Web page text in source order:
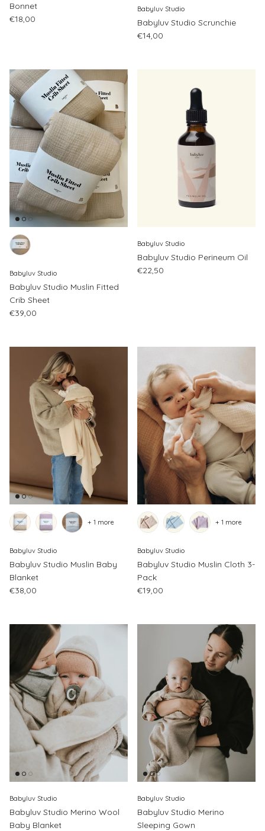
Bonnet
Regular price
€18,00
Babyluv Studio
Babyluv Studio Scrunchie
Regular price
€14,00
Babyluv Studio
Babyluv Studio Muslin Fitted
Crib Sheet
Regular price
€39,00
Babyluv Studio
Babyluv Studio Perineum Oil
Regular price
€22,50
Babyluv Studio
Babyluv Studio Muslin Baby
Blanket
Regular price
€38,00
+ 1 more
Babyluv Studio
Babyluv Studio Muslin Cloth 3-
Pack
Regular price
€19,00
+ 1 more
Babyluv Studio
Babyluv Studio Merino Wool
Baby Blanket
Babyluv Studio
Babyluv Studio Merino
Sleeping Gown